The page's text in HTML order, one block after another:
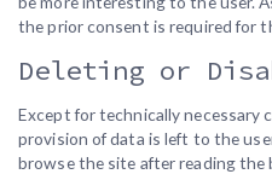
the prior consent is required for
Deleting or
Except for technically necessary
provision of data is left to the
browse the site after reading